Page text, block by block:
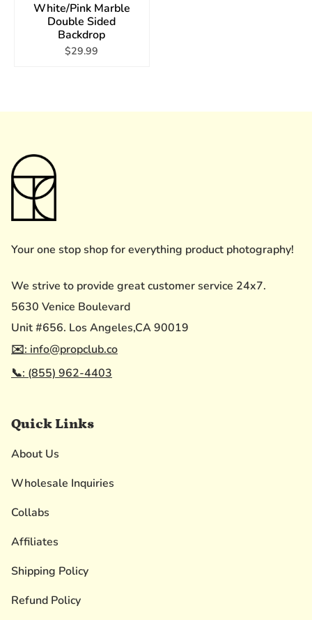
White/Pink Marble
Double Sided
Backdrop
$29.99
Your one stop shop for everything product photography!
We strive to provide great customer service 24x7.
5630 Venice Boulevard
Unit #656. Los Angeles,CA 90019
✉️: info@propclub.co
📞: (855) 962-4403
Quick Links
About Us
Wholesale Inquiries
Collabs
Affiliates
Shipping Policy
Refund Policy